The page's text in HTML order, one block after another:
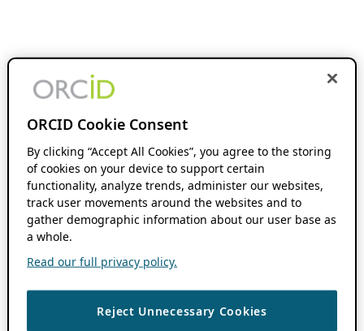
ORCID Cookie Consent
By clicking “Accept All Cookies”, you agree to the storing
of cookies on your device to support certain
functionality, analyze trends, administer our websites,
track user movements around the websites and to
gather demographic information about our user base as
a whole.
Read our full privacy policy.
Reject Unnecessary Cookies